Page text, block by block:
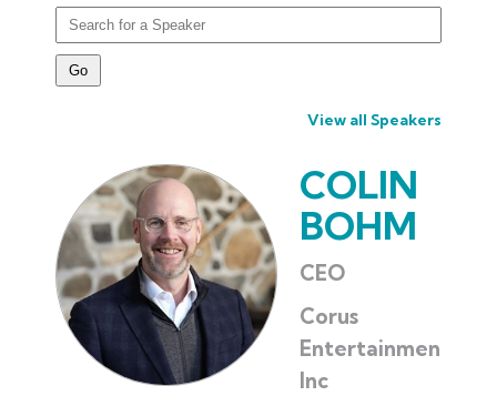
View all Speakers
COLIN
BOHM
CEO
Corus
Entertainment
Inc